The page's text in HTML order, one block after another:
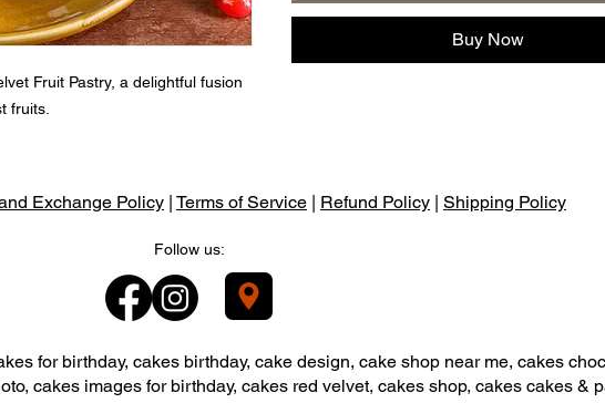
Fruit Pastry, a delightful fusion
fruits.
Buy Now
Exchange Policy | Terms of Service | Refund Policy | Shipping Policy
Follow us:
for birthday, cakes birthday, cake design, cake shop near me, cakes
cakes images for birthday, cakes red velvet, cakes shop, cakes cakes &